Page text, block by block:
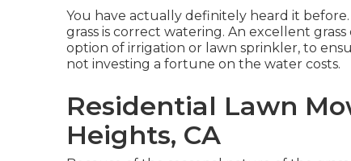
You have actually definitely heard it
grass is correct watering. An excellent
option of irrigation or lawn sprinkler, to
not investing a fortune on the water costs.
Residential Lawn
Heights, CA